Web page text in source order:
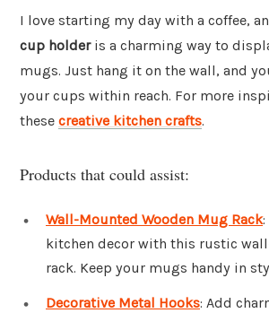
I love starting my day with a coffee,
cup holderis a charming way to
mugs. Just hang it on the wall, and
your cups within reach. For more
these creative kitchen crafts.
Products that could assist:
Wall-Mounted Wooden Mug Rack
kitchen decor with this rustic
rack. Keep your mugs handy in
Decorative Metal Hooks: Add